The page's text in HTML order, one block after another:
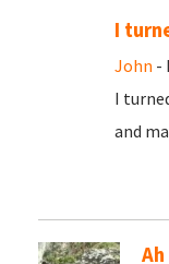
I
John -
I
and